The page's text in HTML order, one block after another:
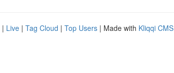
| Live | Tag Cloud | Top Users | Made with Kliqqi CMS